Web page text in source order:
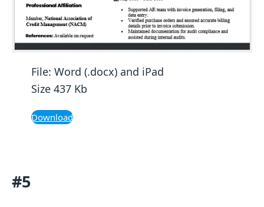
File: Word (.docx) and iPad
Size 437 Kb
Download
#5